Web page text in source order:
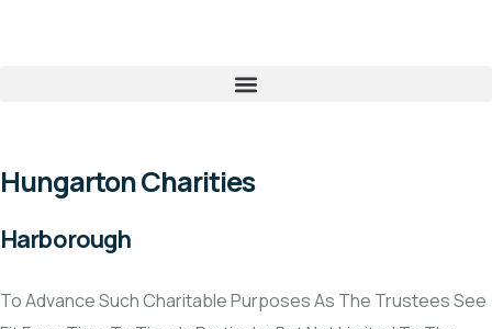
Hungarton Charities
Harborough
To Advance Such Charitable Purposes As The Trustees See